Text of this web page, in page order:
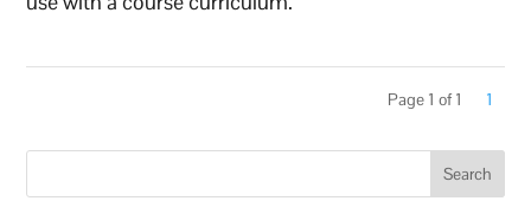
Page 1 of 1 1
Search